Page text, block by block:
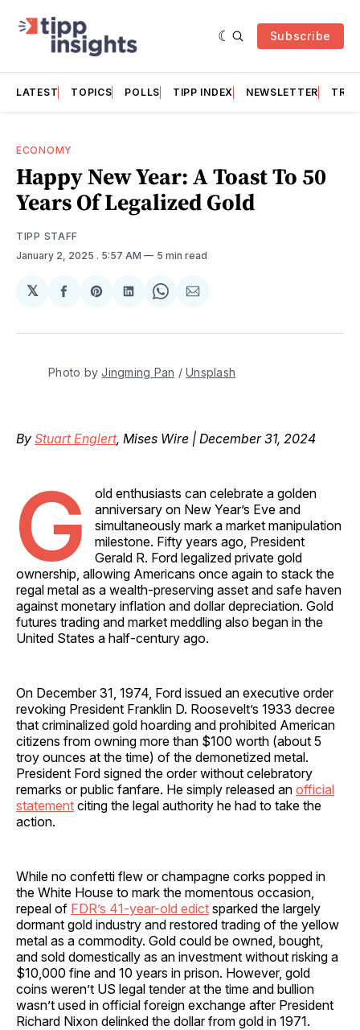
Subscribe
LATEST TOPICS POLLS TIPP INDEX NEWSLETTER
ECONOMY
Happy New Year: A Toast To 50
Years Of Legalized Gold
TIPP STAFF
January 2, 2025 . 5:57 AM 5 min read
𝕏
Share
Facebook
Share
Pinterest
Share
LinkedIn
Share
WhatsApp
Share
Email
Photo by Jingming Pan / Unsplash
By Stuart Englert, Mises Wire | December 31, 2024
G
old enthusiasts can celebrate a golden
anniversary on New Year’s Eve and
simultaneously mark a market manipulation
milestone. Fifty years ago, President
Gerald R. Ford legalized private gold
ownership, allowing Americans once again to stack the
regal metal as a wealth-preserving asset and safe haven
against monetary inflation and dollar depreciation. Gold
futures trading and market meddling also began in the
United States a half-century ago.
On December 31, 1974, Ford issued an executive order
revoking President Franklin D. Roosevelt’s 1933 decree
that criminalized gold hoarding and prohibited American
citizens from owning more than $100 worth (about 5
troy ounces at the time) of the demonetized metal.
President Ford signed the order without celebratory
remarks or public fanfare. He simply released an official
statement citing the legal authority he had to take the
action.
While no confetti flew or champagne corks popped in
the White House to mark the momentous occasion,
repeal of FDR’s 41-year-old edict sparked the largely
dormant gold industry and restored trading of the yellow
metal as a commodity. Gold could be owned, bought,
and sold domestically as an investment without risking a
$10,000 fine and 10 years in prison. However, gold
coins weren’t US legal tender at the time and bullion
wasn’t used in official foreign exchange after President
Richard Nixon delinked the dollar from gold in 1971.